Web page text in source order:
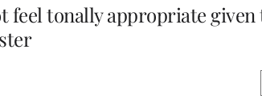
feel tonally appropriate